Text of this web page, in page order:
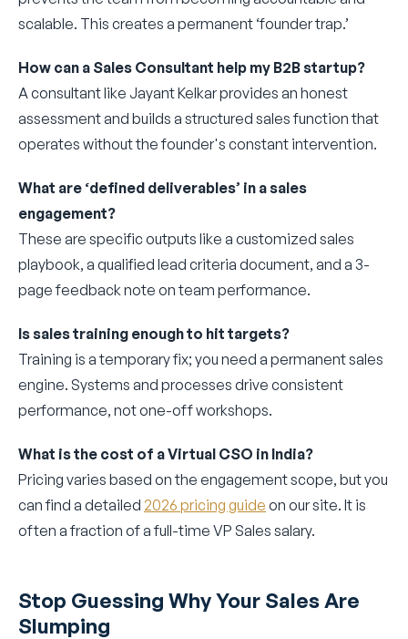
scalable. This creates a permanent ‘founder trap.’
How can a Sales Consultant help my B2B startup?
A consultant like Jayant Kelkar provides an honest
assessment and builds a structured sales function that
operates without the founder's constant intervention.
What are ‘defined deliverables’ in a sales
engagement?
These are specific outputs like a customized sales
playbook, a qualified lead criteria document, and a 3-
page feedback note on team performance.
Is sales training enough to hit targets?
Training is a temporary fix; you need a permanent sales
engine. Systems and processes drive consistent
performance, not one-off workshops.
What is the cost of a Virtual CSO in India?
Pricing varies based on the engagement scope, but you
can find a detailed 2026 pricing guide on our site. It is
often a fraction of a full-time VP Sales salary.
Stop Guessing Why Your Sales Are
Slumping